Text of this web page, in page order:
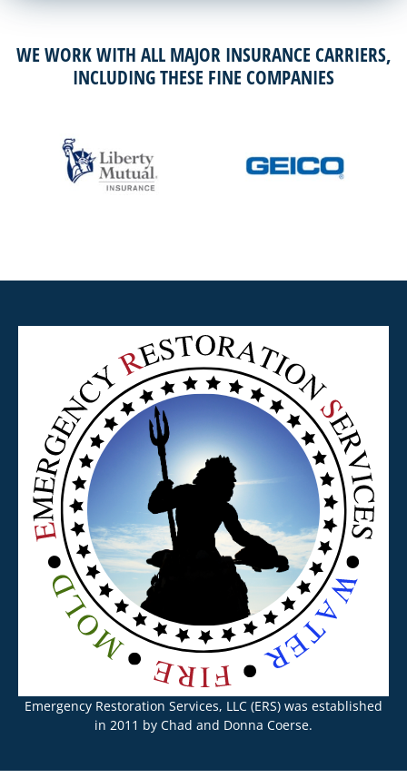
WE WORK WITH ALL MAJOR INSURANCE CARRIERS,
INCLUDING THESE FINE COMPANIES
Emergency Restoration Services, LLC (ERS) was established
in 2011 by Chad and Donna Coerse.